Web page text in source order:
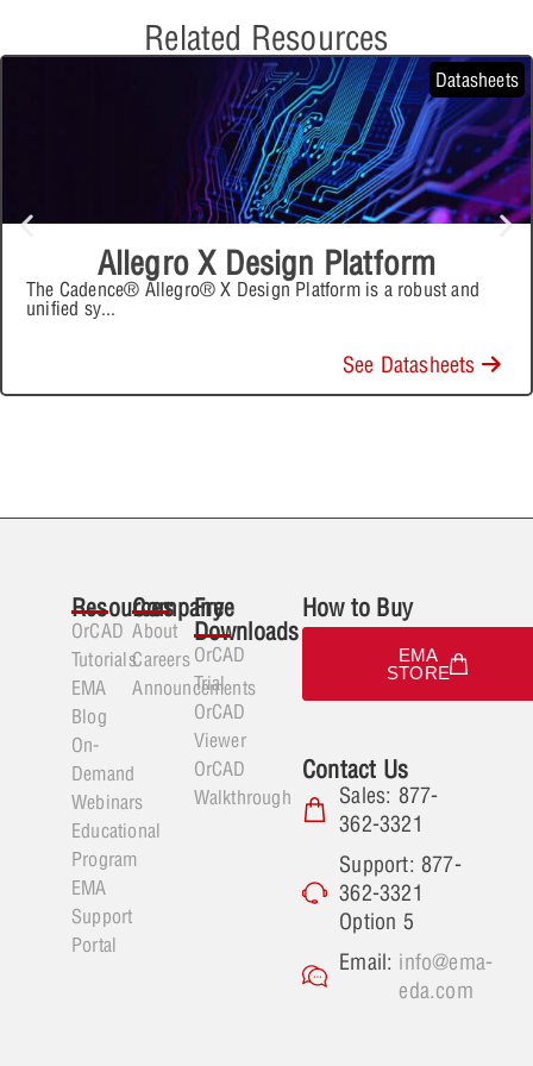
Related Resources
Datasheets
Allegro X Design Platform
The Cadence® Allegro® X Design Platform is a robust and
unified sy...
See Datasheets
Resources
OrCAD
Tutorials
EMA
Blog
On-
Demand
Webinars
Educational
Program
EMA
Support
Portal
Company
About
Careers
Announcements
Free
Downloads
OrCAD
Trial
OrCAD
Viewer
OrCAD
Walkthrough
How to Buy
EMA
STORE
Contact Us
Sales: 877-
362-3321
Support: 877-
362-3321
Option 5
Email: info@ema-
eda.com